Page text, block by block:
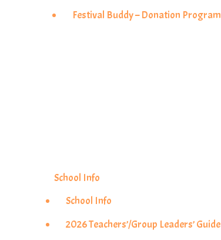
Festival Buddy – Donation Program
School Info
School Info
2026 Teachers’/Group Leaders’ Guide